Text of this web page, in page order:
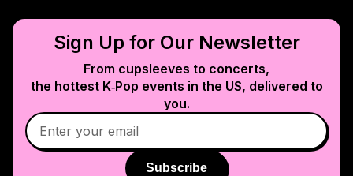
Sign Up for Our Newsletter
From cupsleeves to concerts,
the hottest K‑Pop events in the US, delivered to
you.
Subscribe